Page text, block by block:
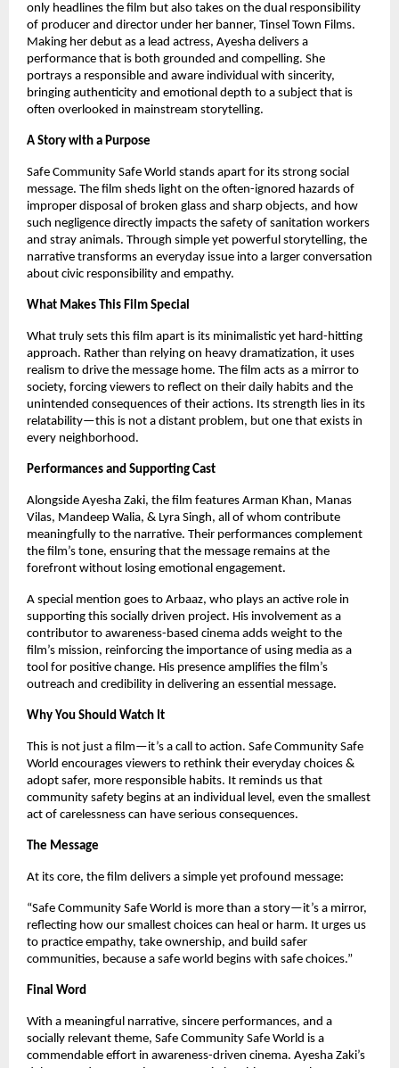
only headlines the film but also takes on the dual responsibility
of producer and director under her banner, Tinsel Town Films.
Making her debut as a lead actress, Ayesha delivers a
performance that is both grounded and compelling. She
portrays a responsible and aware individual with sincerity,
bringing authenticity and emotional depth to a subject that is
often overlooked in mainstream storytelling.
A Story with a Purpose
Safe Community Safe World stands apart for its strong social
message. The film sheds light on the often-ignored hazards of
improper disposal of broken glass and sharp objects, and how
such negligence directly impacts the safety of sanitation workers
and stray animals. Through simple yet powerful storytelling, the
narrative transforms an everyday issue into a larger conversation
about civic responsibility and empathy.
What Makes This Film Special
What truly sets this film apart is its minimalistic yet hard-hitting
approach. Rather than relying on heavy dramatization, it uses
realism to drive the message home. The film acts as a mirror to
society, forcing viewers to reflect on their daily habits and the
unintended consequences of their actions. Its strength lies in its
relatability—this is not a distant problem, but one that exists in
every neighborhood.
Performances and Supporting Cast
Alongside Ayesha Zaki, the film features Arman Khan, Manas
Vilas, Mandeep Walia, & Lyra Singh, all of whom contribute
meaningfully to the narrative. Their performances complement
the film’s tone, ensuring that the message remains at the
forefront without losing emotional engagement.
A special mention goes to Arbaaz, who plays an active role in
supporting this socially driven project. His involvement as a
contributor to awareness-based cinema adds weight to the
film’s mission, reinforcing the importance of using media as a
tool for positive change. His presence amplifies the film’s
outreach and credibility in delivering an essential message.
Why You Should Watch It
This is not just a film—it’s a call to action. Safe Community Safe
World encourages viewers to rethink their everyday choices &
adopt safer, more responsible habits. It reminds us that
community safety begins at an individual level, even the smallest
act of carelessness can have serious consequences.
The Message
At its core, the film delivers a simple yet profound message:
“Safe Community Safe World is more than a story—it’s a mirror,
reflecting how our smallest choices can heal or harm. It urges us
to practice empathy, take ownership, and build safer
communities, because a safe world begins with safe choices.”
Final Word
With a meaningful narrative, sincere performances, and a
socially relevant theme, Safe Community Safe World is a
commendable effort in awareness-driven cinema. Ayesha Zaki’s